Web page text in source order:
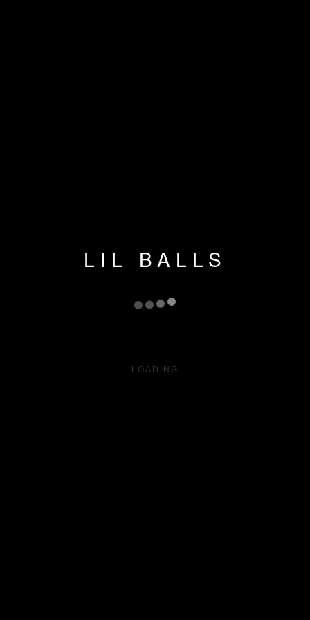
LIL BALLS
LOADING